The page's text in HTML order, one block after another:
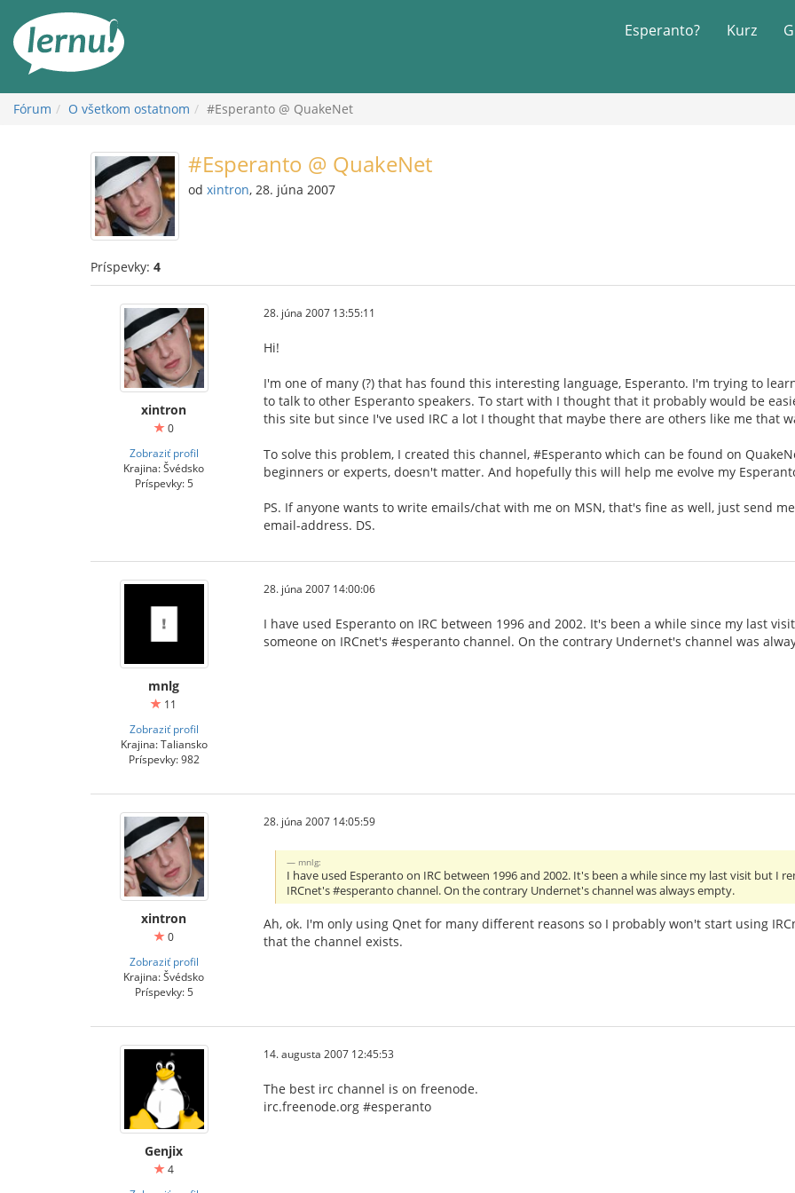
obsah
Esperanto? Kurz
Fórum O všetkom ostatnom #Esperanto @ QuakeNet
#Esperanto @ QuakeNet
od xintron, 28. júna 2007
Príspevky: 4
xintron
0
Zobraziť profil
Krajina: Švédsko
Príspevky: 5
28. júna 2007 13:55:11
Hi!
I'm one of many (?) that has found this interesting language, Esperanto. I'm trying to
to talk to other Esperanto speakers. To start with I thought that it probably would be
this site but since I've used IRC a lot I thought that maybe there are others like me that
To solve this problem, I created this channel, #Esperanto which can be found on
beginners or experts, doesn't matter. And hopefully this will help me evolve my
PS. If anyone wants to write emails/chat with me on MSN, that's fine as well, just send
email-address. DS.
mnlg
11
Zobraziť profil
Krajina: Taliansko
Príspevky: 982
28. júna 2007 14:00:06
I have used Esperanto on IRC between 1996 and 2002. It's been a while since my last
someone on IRCnet's #esperanto channel. On the contrary Undernet's channel was
xintron
0
Zobraziť profil
Krajina: Švédsko
Príspevky: 5
28. júna 2007 14:05:59
mnlg:
I have used Esperanto on IRC between 1996 and 2002. It's been a while since my last visit but I
IRCnet's #esperanto channel. On the contrary Undernet's channel was always empty.
Ah, ok. I'm only using Qnet for many different reasons so I probably won't start using
that the channel exists.
Genjix
4
14. augusta 2007 12:45:53
The best irc channel is on freenode.
irc.freenode.org #esperanto